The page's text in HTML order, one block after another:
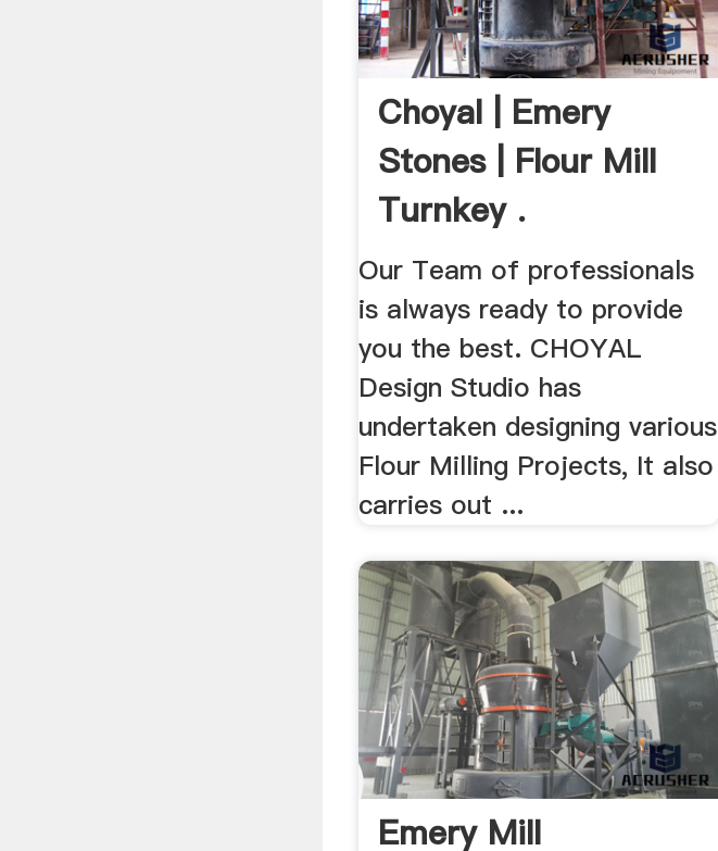
Choyal | Emery
Stones | Flour Mill
Turnkey .
Our Team of professionals
is always ready to provide
you the best. CHOYAL
Design Studio has
undertaken designing various
Flour Milling Projects, It also
carries out ...
Emery Mill